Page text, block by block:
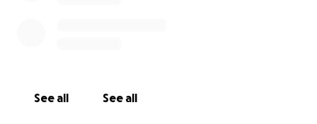
See all See all